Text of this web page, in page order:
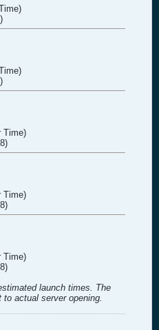
Time)
Time)
Time)
launch times. The
actual server opening.